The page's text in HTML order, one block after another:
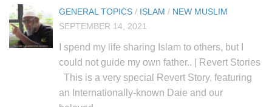
GENERAL TOPICS / ISLAM / NEW MUSLIM
SEPTEMBER 14, 2021
I spend my life sharing Islam to others, but I
could not guide my own father.. | Revert Stories
This is a very special Revert Story, featuring
an Internationally-known Daie and our